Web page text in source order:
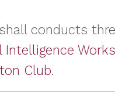
conducts
Intelligence
Club.